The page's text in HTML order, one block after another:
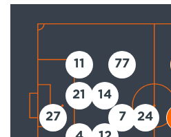
27
11
21 14
77
7 24